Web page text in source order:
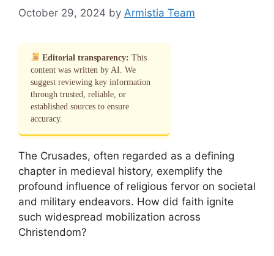
October 29, 2024 by Armistia Team
Editorial transparency: This
content was written by AI. We
suggest reviewing key information
through trusted, reliable, or
established sources to ensure
accuracy.
The Crusades, often regarded as a defining
chapter in medieval history, exemplify the
profound influence of religious fervor on societal
and military endeavors. How did faith ignite
such widespread mobilization across
Christendom?